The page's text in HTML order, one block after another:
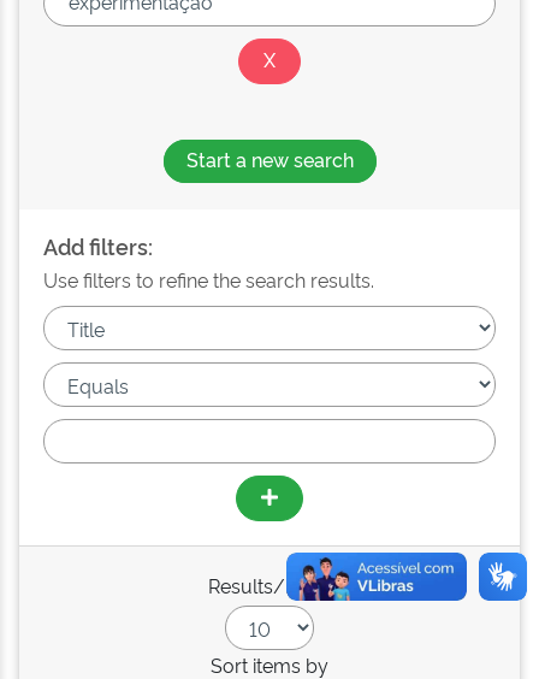
Start a new search
Add filters:
Use filters to refine the search results.
Results/Page
Sort items by